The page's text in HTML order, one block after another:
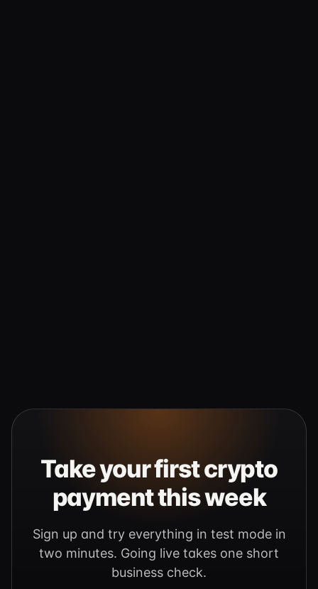
Take your first crypto
payment this week
Sign up and try everything in test mode in
two minutes. Going live takes one short
business check.